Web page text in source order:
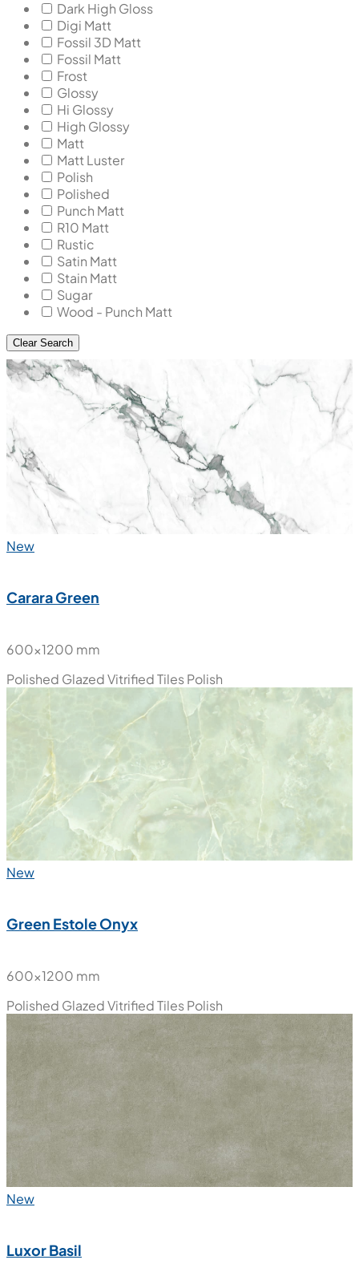
Dark High Gloss
Digi Matt
Fossil 3D Matt
Fossil Matt
Frost
Glossy
Hi Glossy
High Glossy
Matt
Matt Luster
Polish
Polished
Punch Matt
R10 Matt
Rustic
Satin Matt
Stain Matt
Sugar
Wood - Punch Matt
Clear Search
New
Carara Green
600x1200 mm
Polished Glazed Vitrified TilesPolish
New
Green Estole Onyx
600x1200 mm
Polished Glazed Vitrified TilesPolish
New
Luxor Basil